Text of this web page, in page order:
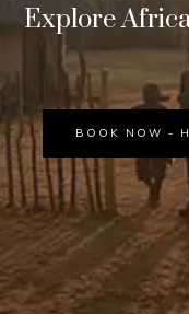
Explore
BOOK NOW -